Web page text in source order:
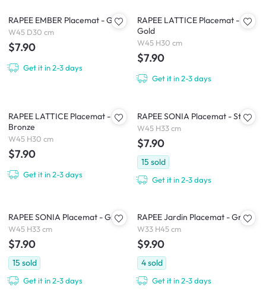
RAPEE EMBER Placemat - Gold
W45 D30 cm
$7.90
Get it in 2-3 days
RAPEE LATTICE Placemat -
Gold
W45 H30 cm
$7.90
Get it in 2-3 days
RAPEE LATTICE Placemat -
Bronze
W45 H30 cm
$7.90
Get it in 2-3 days
RAPEE SONIA Placemat - Stone
W45 H33 cm
$7.90
15 sold
Get it in 2-3 days
RAPEE SONIA Placemat - Grey
W45 H33 cm
$7.90
15 sold
Get it in 2-3 days
RAPEE Jardin Placemat - Grey
W33 H45 cm
$9.90
4sold
Get it in 2-3 days